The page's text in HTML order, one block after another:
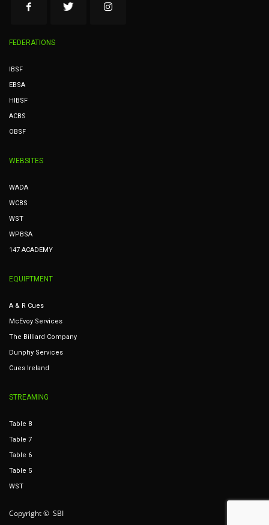
FEDERATIONS
IBSF
EBSA
HIBSF
ACBS
OBSF
WEBSITES
WADA
WCBS
WST
WPBSA
147 ACADEMY
EQUIPTMENT
A & R Cues
McEvoy Services
The Billiard Company
Dunphy Services
Cues Ireland
STREAMING
Table 8
Table 7
Table 6
Table 5
WST
Copyright © SBI